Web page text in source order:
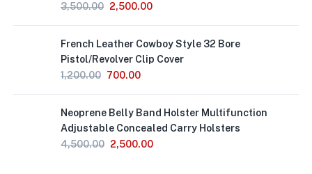
3,500.00 2,500.00
French Leather Cowboy Style 32 Bore
Pistol/Revolver Clip Cover
1,200.00 700.00
Neoprene Belly Band Holster Multifunction
Adjustable Concealed Carry Holsters
4,500.00 2,500.00